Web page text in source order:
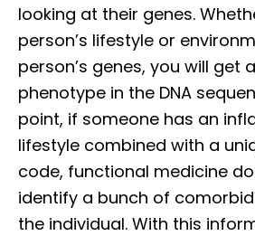
looking at their genes.
person’s lifestyle or
person’s genes, you will get
phenotype in the DNA
point, if someone has an
lifestyle combined with a
code, functional medicine
identify a bunch of
the individual. With this